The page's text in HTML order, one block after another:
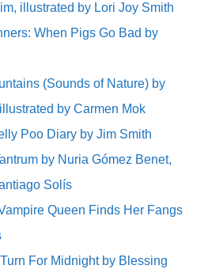
illustrated by Lori Joy Smith
When Pigs Go Bad by
(Sounds of Nature) by
by Carmen Mok
Poo Diary by Jim Smith
by Nuria Gómez Benet,
Solís
Queen Finds Her Fangs
For Midnight by Blessing